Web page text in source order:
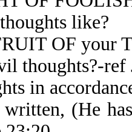
like?
OF your
thoughts?-ref
in
(He